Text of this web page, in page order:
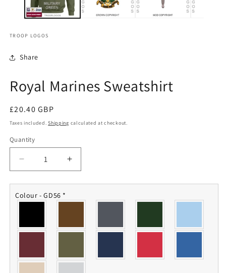
TROOP LOGOS
Share
Royal Marines Sweatshirt
Regular
price
£20.40 GBP
Taxes included.Shipping calculated at checkout.
Quantity
Quantity
Decrease
quantity
for
Royal
Increase
quantity
for
Colour - GD56 *